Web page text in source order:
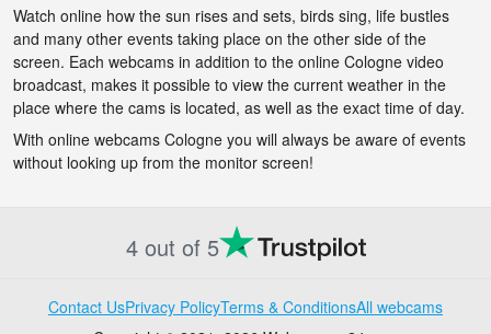
Watch online how the sun rises and sets, birds sing, life bustles
and many other events taking place on the other side of the
screen. Each webcams in addition to the online Cologne video
broadcast, makes it possible to view the current weather in the
place where the cams is located, as well as the exact time of day.
With online webcams Cologne you will always be aware of events
without looking up from the monitor screen!
4 out of 5
Contact UsPrivacy PolicyTerms & ConditionsAll webcams